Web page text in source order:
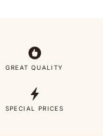
GREAT QUALITY
SPECIAL PRICES